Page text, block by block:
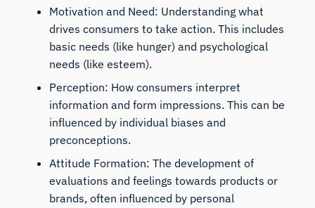
Motivation and Need: Understanding what
drives consumers to take action. This includes
basic needs (like hunger) and psychological
needs (like esteem).
Perception: How consumers interpret
information and form impressions. This can be
influenced by individual biases and
preconceptions.
Attitude Formation: The development of
evaluations and feelings towards products or
brands, often influenced by personal